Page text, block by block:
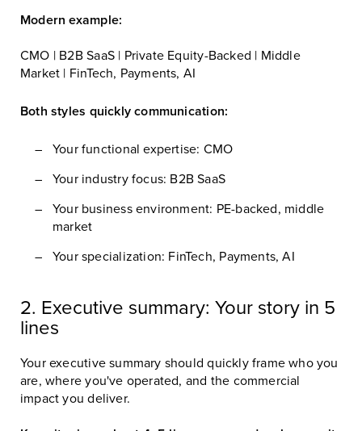
Modern example:
CMO | B2B SaaS | Private Equity-Backed | Middle
Market | FinTech, Payments, AI
Both styles quickly communication:
Your functional expertise: CMO
Your industry focus: B2B SaaS
Your business environment: PE-backed, middle
market
Your specialization: FinTech, Payments, AI
2. Executive summary: Your story in 5
lines
Your executive summary should quickly frame who you
are, where you've operated, and the commercial
impact you deliver.